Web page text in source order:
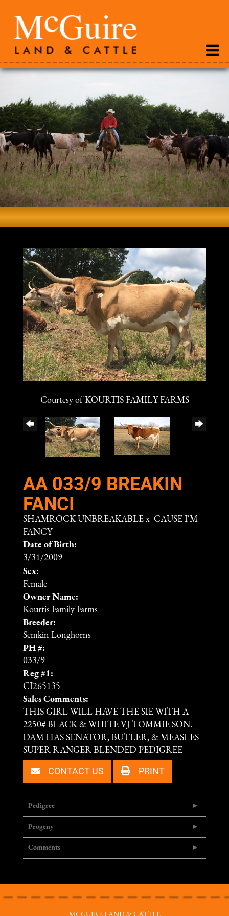
Courtesy of KOURTIS FAMILY FARMS
AA 033/9 BREAKIN
FANCI
SHAMROCK UNBREAKABLE x CAUSE I'M
FANCY
Date of Birth:
3/31/2009
Sex:
Female
Owner Name:
Kourtis Family Farms
Breeder:
Semkin Longhorns
PH #:
033/9
Reg #1:
CI265135
Sales Comments:
THIS GIRL WILL HAVE THE SIE WITH A
2250# BLACK & WHITE VJ TOMMIE SON.
DAM HAS SENATOR, BUTLER, & MEASLES
SUPER RANGER BLENDED PEDIGREE
CONTACT US PRINT
Pedigree
Progeny
Comments